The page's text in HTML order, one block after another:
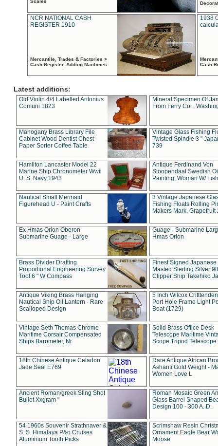
Scales
NCR NATIONAL CASH
REGISTER 1910
Mercantile, Trades & Factories >
Cash Register, Adding Machines
1938
Cash
Latest additions:
Old Violin 4/4 Labelled Antonius
Comuni 1823
Mineral Specimen Of
From Ferry Co. ,
Mahogany Brass Library File
Cabinet Wood Dentist Chest
Paper Sorter Coffee Table
Vintage Glass Fishing
Twisted Spindle 3 "
739
Hamilton Lancaster Model 22
Marine Ship Chronometer Wwii
U. S. Navy 1943
Antique Ferdinand Von
Stoopendaal Swedish
Painting, Woman W/
Nautical Small Mermaid
Figurehead U - Paint Crafts
3 Vintage Japanese
Fishing Floats Rolling
Makers Mark, Grapefruit
Ex Hmas Orion Oberon
Submarine Guage - Large
Guage - Submarine
Hmas Orion
Brass Divider Drafting
Proportional Engineering Survey
Tool 6 " W Compass
Finest Signed Japanese
Masted Sterling Silver
Clipper Ship Takehiko
Antique Viking Brass Hanging
Nautical Ship Oil Lantern - Rare
Scalloped Design
5 Inch Wilcox
Port Hole Frame Light
Boat (1729)
Vintage Seth Thomas Chrome
Maritime Corsair Compensated
Ships Barometer, Nr
Solid Brass Office Desk
Telescope Maritime
Scope Tripod Telescope
18th Chinese Antique Celadon
Jade Seal E769
Rare Antique African
Ashanti Gold Weight -
Women Love L
Ancient Roman/greek Sling Shot
Bullet Xxgram "
Roman Mosaic Green
Glass Barrel Shaped
Design 100 - 300 A. D.
54 1960s Souvenir Strathnaver &
S. S. Himalaya P&o Cruises
Aluminium Tooth Picks
Scrimshaw Resin
Ornament Eagle Bear
Moose